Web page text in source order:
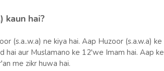
kaun hai?
(s.a..w.a) ne kiya hai. Aap Huzoor (s.a.w.a) ke
hai aur Muslamano ke 12'we Imam hai. Aap ke
me zikr huwa hai.